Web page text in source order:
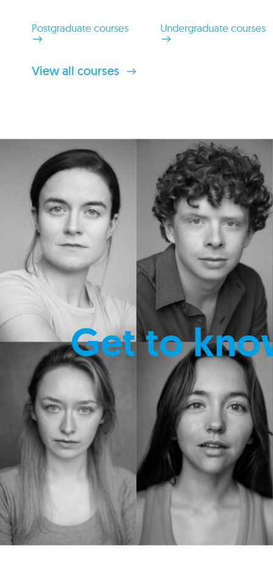
Postgraduate courses Undergraduate courses
View all courses
Get to